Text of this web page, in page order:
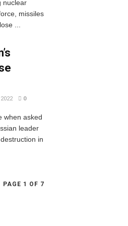
nuclear
missiles
...
0
when asked
leader
in
PAGE 1 OF 7